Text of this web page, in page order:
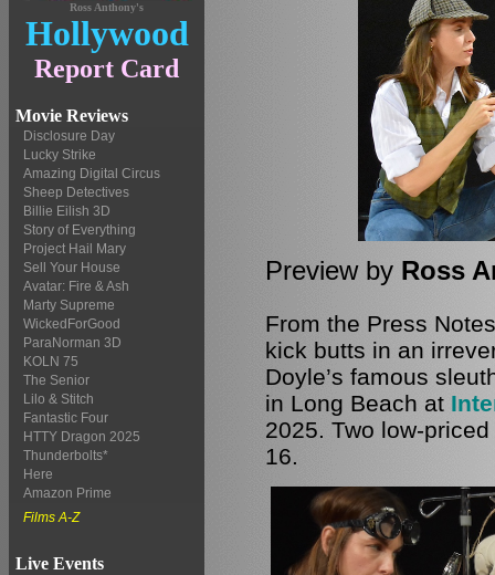
Ross Anthony's
Hollywood
Report Card
Movie Reviews
Disclosure Day
Lucky Strike
Amazing Digital Circus
Sheep Detectives
Billie Eilish 3D
Story of Everything
Project Hail Mary
Sell Your House
Avatar: Fire & Ash
Marty Supreme
WickedForGood
ParaNorman 3D
KOLN 75
The Senior
Lilo & Stitch
Fantastic Four
HTTY Dragon 2025
Thunderbolts*
Here
Amazon Prime
Films A-Z
Live Events
Preview by Ross
From the Press
kick butts in an
Doyle’s famous
in Long Beach at
2025. Two low-
16.